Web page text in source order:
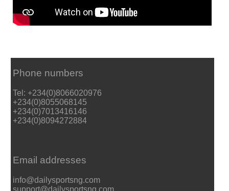
Phone numbers
Tel: +234(0)8066020976
+234(0)8055068145
+234(0)7013416146
+234(0)8094272884
Email addresses
info@dailysportsng.com
support@dailysportsng.com